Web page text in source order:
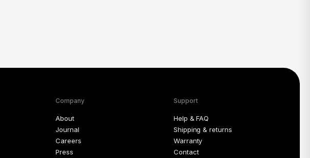
Company
About
Journal
Careers
Press
Support
Help & FAQ
Shipping & returns
Warranty
Contact